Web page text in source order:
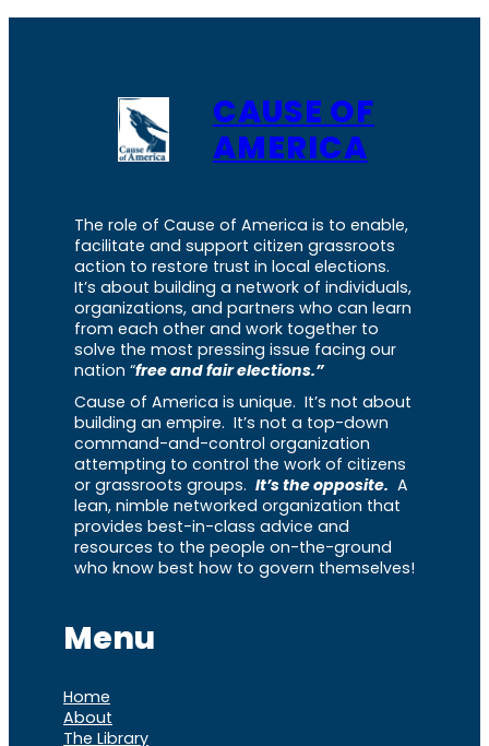
CAUSE OF
AMERICA
The role of Cause of America is to enable,
facilitate and support citizen grassroots
action to restore trust in local elections.
It’s about building a network of individuals,
organizations, and partners who can learn
from each other and work together to
solve the most pressing issue facing our
nation “free and fair elections.”
Cause of America is unique. It’s not about
building an empire. It’s not a top-down
command-and-control organization
attempting to control the work of citizens
or grassroots groups. It’s the opposite. A
lean, nimble networked organization that
provides best-in-class advice and
resources to the people on-the-ground
who know best how to govern themselves!
Menu
Home
About
The Library